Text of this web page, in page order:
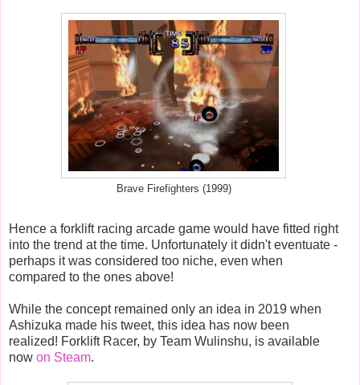
Brave Firefighters (1999)
Hence a forklift racing arcade game would have fitted right
into the trend at the time. Unfortunately it didn't eventuate -
perhaps it was considered too niche, even when
compared to the ones above!
While the concept remained only an idea in 2019 when
Ashizuka made his tweet, this idea has now been
realized! Forklift Racer, by Team Wulinshu, is available
now on Steam.